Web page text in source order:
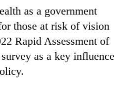
as a government
those at risk of vision
Rapid Assessment of
as a key influence